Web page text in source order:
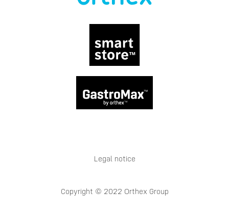
Legal notice
Copyright © 2022 Orthex Group